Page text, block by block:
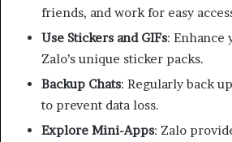
friends, and work for easy
Use Stickers and GIFs: Enhance
Zalo’s unique sticker packs.
Backup Chats: Regularly back
to prevent data loss.
Explore Mini-Apps: Zalo